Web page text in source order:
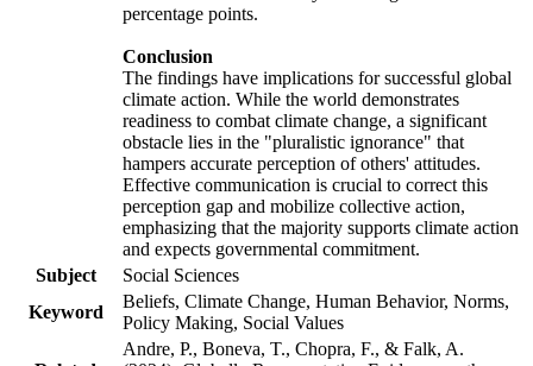
percentage points.
Conclusion
The findings have implications for successful global
climate action. While the world demonstrates
readiness to combat climate change, a significant
obstacle lies in the "pluralistic ignorance" that
hampers accurate perception of others' attitudes.
Effective communication is crucial to correct this
perception gap and mobilize collective action,
emphasizing that the majority supports climate action
and expects governmental commitment.
Subject
Social Sciences
Keyword
Beliefs, Climate Change, Human Behavior, Norms,
Policy Making, Social Values
Andre, P., Boneva, T., Chopra, F., & Falk, A.